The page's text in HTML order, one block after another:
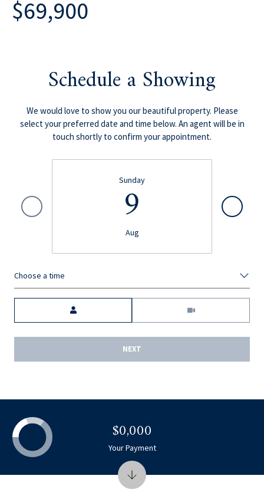
$69,900
Schedule a Showing
We would love to show you our beautiful property. Please
select your preferred date and time below. An agent will be in
touch shortly to confirm your appointment.
Sunday
9
Aug
Choose a time
NEXT
$0,000
Your Payment